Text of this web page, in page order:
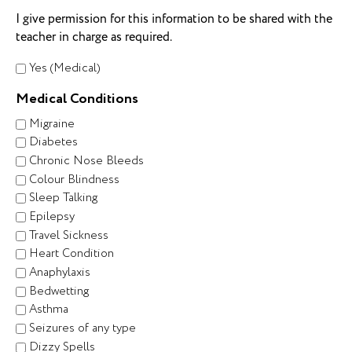
I give permission for this information to be shared with the
teacher in charge as required.
Yes (Medical)
Medical Conditions
Migraine
Diabetes
Chronic Nose Bleeds
Colour Blindness
Sleep Talking
Epilepsy
Travel Sickness
Heart Condition
Anaphylaxis
Bedwetting
Asthma
Seizures of any type
Dizzy Spells